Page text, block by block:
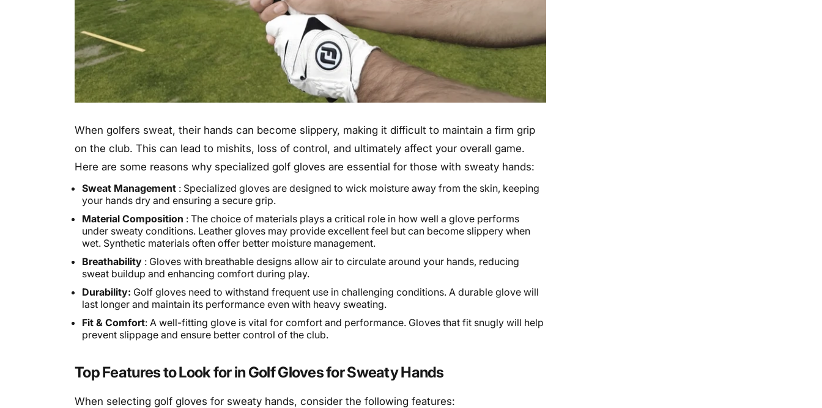
When golfers sweat, their hands can become slippery, making it difficult to maintain a firm grip
on the club. This can lead to mishits, loss of control, and ultimately affect your overall game.
Here are some reasons why specialized golf gloves are essential for those with sweaty hands:
Sweat Management : Specialized gloves are designed to wick moisture away from the skin, keeping
your hands dry and ensuring a secure grip.
Material Composition : The choice of materials plays a critical role in how well a glove performs
under sweaty conditions. Leather gloves may provide excellent feel but can become slippery when
wet. Synthetic materials often offer better moisture management.
Breathability : Gloves with breathable designs allow air to circulate around your hands, reducing
sweat buildup and enhancing comfort during play.
Durability: Golf gloves need to withstand frequent use in challenging conditions. A durable glove will
last longer and maintain its performance even with heavy sweating.
Fit & Comfort: A well-fitting glove is vital for comfort and performance. Gloves that fit snugly will help
prevent slippage and ensure better control of the club.
Top Features to Look for in Golf Gloves for Sweaty Hands
When selecting golf gloves for sweaty hands, consider the following features: